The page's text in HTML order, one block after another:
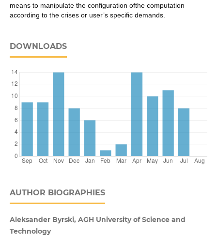
means to manipulate the configuration ofthe computation
according to the crises or user’s specific demands.
DOWNLOADS
AUTHOR BIOGRAPHIES
Aleksander Byrski, AGH University of Science and
Technology